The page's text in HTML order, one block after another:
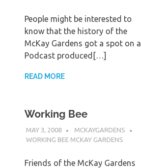
People might be interested to
know that the history of the
McKay Gardens got a spot on a
Podcast produced[…]
READ MORE
Working Bee
MAY 3, 2008
MCKAYGARDENS
WORKING BEE MCKAY GARDENS
Friends of the McKay Gardens